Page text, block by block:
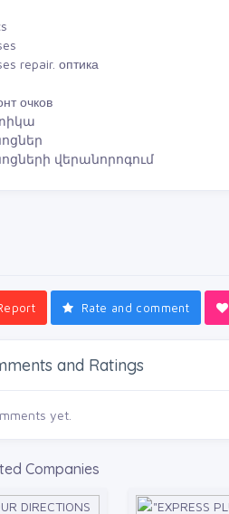
repair. оптика
очков
վերանորոգում
Rate and comment
and Ratings
yet.
Companies